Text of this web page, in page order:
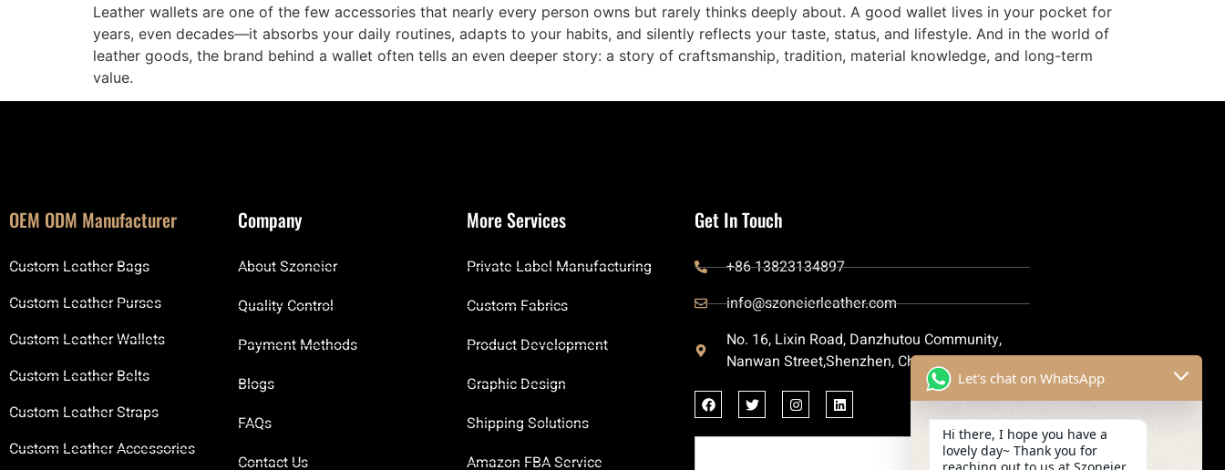
Leather wallets are one of the few accessories that nearly every person owns but rarely thinks deeply about. A good wallet lives in your pocket for
years, even decades—it absorbs your daily routines, adapts to your habits, and silently reflects your taste, status, and lifestyle. And in the world of
leather goods, the brand behind a wallet often tells an even deeper story: a story of craftsmanship, tradition, material knowledge, and long-term
value.
OEM ODM Manufacturer
Custom Leather Bags
Custom Leather Purses
Custom Leather Wallets
Custom Leather Belts
Custom Leather Straps
Custom Leather Accessories
Company
About Szoneier
Quality Control
Payment Methods
Blogs
FAQs
Contact Us
More Services
Private Label Manufacturing
Custom Fabrics
Product Development
Graphic Design
Shipping Solutions
Amazon FBA Service
Get In Touch
+86 13823134897
info@szoneierleather.com
No. 16, Lixin Road, Danzhutou Community,
Nanwan Street,Shenzhen, China
Let's chat on WhatsApp
Hi there, I hope you have a
lovely day~ Thank you for